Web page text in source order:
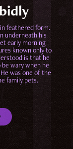
feathered form.
underneath his
early morning
known only to
is that he
wary when he
was one of the
family pets.